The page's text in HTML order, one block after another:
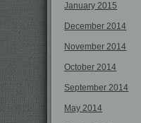
January 2015
December 2014
November 2014
October 2014
September 2014
May 2014